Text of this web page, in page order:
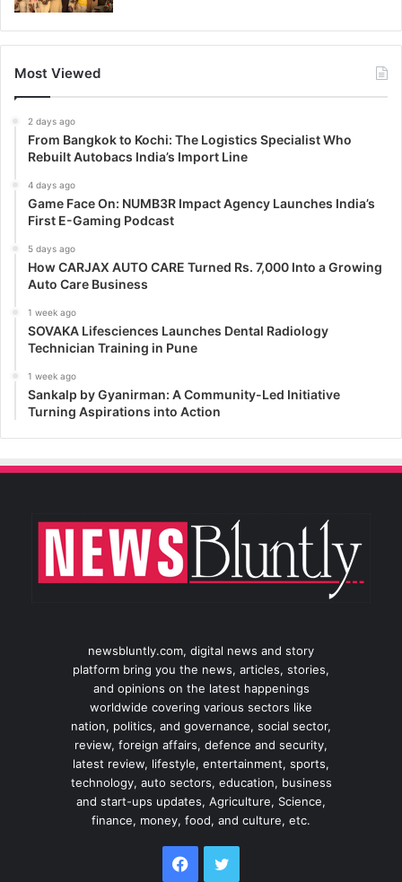
Most Viewed
2 days ago
From Bangkok to Kochi: The Logistics Specialist Who
Rebuilt Autobacs India’s Import Line
4 days ago
Game Face On: NUMB3R Impact Agency Launches India’s
First E-Gaming Podcast
5 days ago
How CARJAX AUTO CARE Turned Rs. 7,000 Into a Growing
Auto Care Business
1 week ago
SOVAKA Lifesciences Launches Dental Radiology
Technician Training in Pune
1 week ago
Sankalp by Gyanirman: A Community-Led Initiative
Turning Aspirations into Action
newsbluntly.com, digital news and story
platform bring you the news, articles, stories,
and opinions on the latest happenings
worldwide covering various sectors like
nation, politics, and governance, social sector,
review, foreign affairs, defence and security,
latest review, lifestyle, entertainment, sports,
technology, auto sectors, education, business
and start-ups updates, Agriculture, Science,
finance, money, food, and culture, etc.
Facebook